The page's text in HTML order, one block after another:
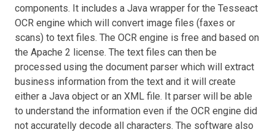
components. It includes a Java wrapper for the Tesseact
OCR engine which will convert image files (faxes or
scans) to text files. The OCR engine is free and based on
the Apache 2 license. The text files can then be
processed using the document parser which will extract
business information from the text and it will create
either a Java object or an XML file. It parser will be able
to understand the information even if the OCR engine did
not accuratelly decode all characters. The software also